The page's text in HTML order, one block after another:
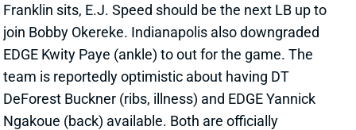
Franklin sits, E.J. Speed should be the next LB up to
join Bobby Okereke. Indianapolis also downgraded
EDGE Kwity Paye (ankle) to out for the game. The
team is reportedly optimistic about having DT
DeForest Buckner (ribs, illness) and EDGE Yannick
Ngakoue (back) available. Both are officially